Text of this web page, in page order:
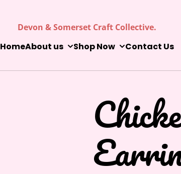
Devon & Somerset Craft Collective.
HomeAbout us Shop Now Contact Us